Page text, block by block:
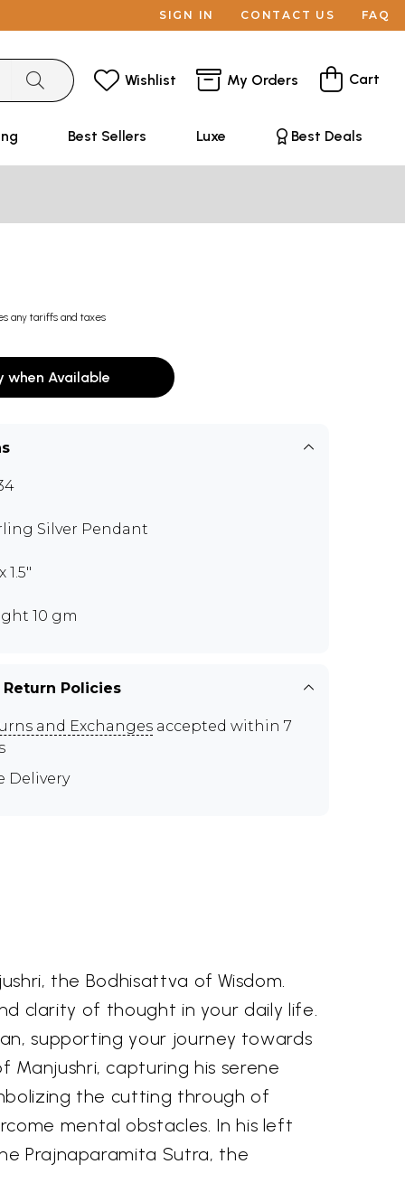
SIGN IN CONTACT US FAQ
Wishlist My Orders Cart
Best Sellers Luxe Best Deals
any tariffs and taxes
when Available
Silver Pendant
1.5"
10 gm
Policies
and Exchanges accepted within 7
Delivery
the Bodhisattva of Wisdom.
clarity of thought in your daily life.
supporting your journey towards
capturing his serene
the cutting through of
mental obstacles. In his left
Prajnaparamita Sutra, the